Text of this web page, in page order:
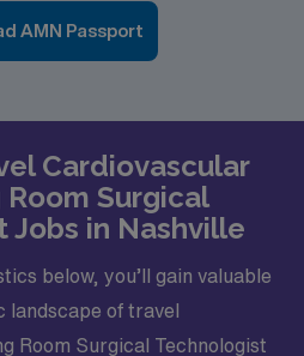
AMN Passport
Cardiovascular
Surgical
Jobs in Nashville
below, you’ll gain valuable
landscape of travel
Room Surgical Technologist